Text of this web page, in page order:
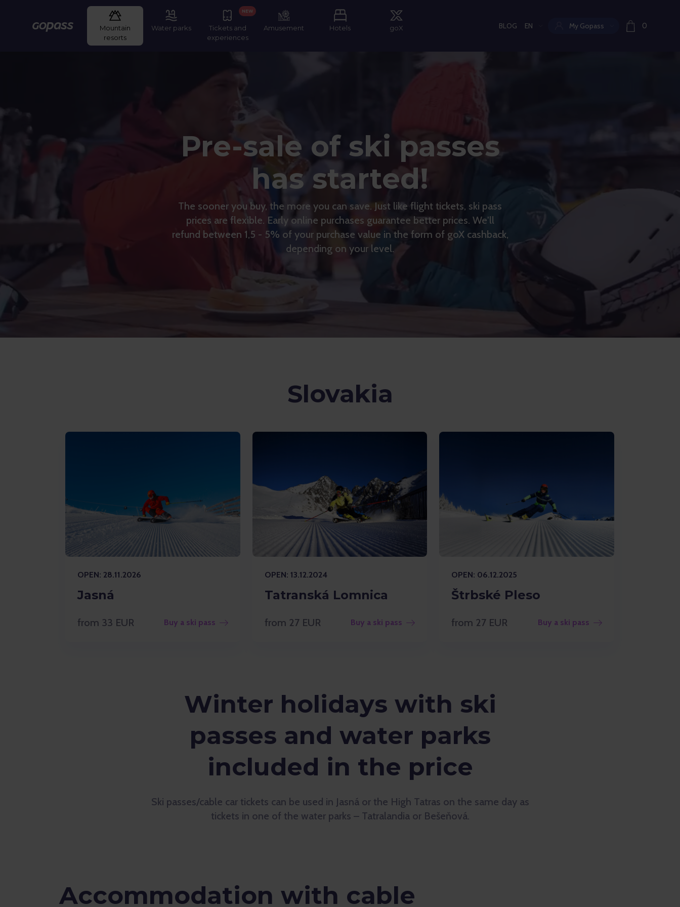
Gopass
Mountain
resorts
Water parks
Tickets and
experiences
NEW
Amusement Hotels goX BLOG Current language:
EN My Gopass 0
Pre-sale of ski passes
has started!
The sooner you buy, the more you can save. Just like flight tickets, ski pass
prices are flexible. Early online purchases guarantee better prices. We'll
refund between 1,5 - 5% of your purchase value in the form of goX cashback,
depending on your level.
Slovakia
OPEN: 28.11.2026
Jasná
from 33 EUR Buy a ski pass
OPEN: 13.12.2024
Tatranská Lomnica
from 27 EUR Buy a ski pass
OPEN: 06.12.2025
Štrbské Pleso
from 27 EUR Buy a ski pass
Winter holidays with ski
passes and water parks
included in the price
Ski passes/cable car tickets can be used in Jasná or the High Tatras on the same day as
tickets in one of the water parks – Tatralandia or Bešeňová.
Accommodation with cable